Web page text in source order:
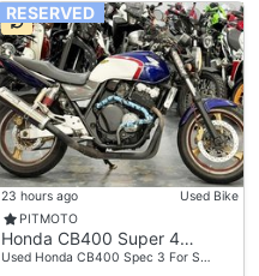
RESERVED
23 hours ago
Used Bike
PITMOTO
Honda CB400 Super 4…
Used Honda CB400 Spec 3 For S…